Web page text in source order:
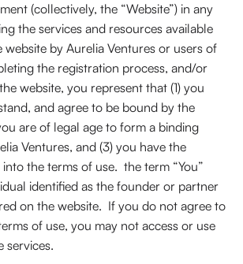
(collectively, the “Website”) in any
the services and resources available
website by Aurelia Ventures or users of
the registration process, and/or
website, you represent that (1) you
and agree to be bound by the
are of legal age to form a binding
Ventures, and (3) you have the
the terms of use. the term “You”
identified as the founder or partner
on the website. If you do not agree to
of use, you may not access or use
services.